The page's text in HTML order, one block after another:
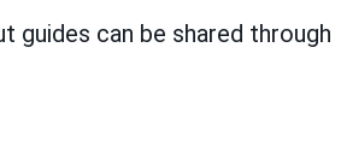
guides can be shared through